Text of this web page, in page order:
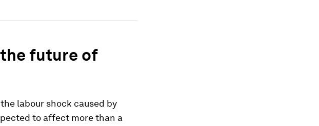
the future of
labour shock caused by
to affect more than a